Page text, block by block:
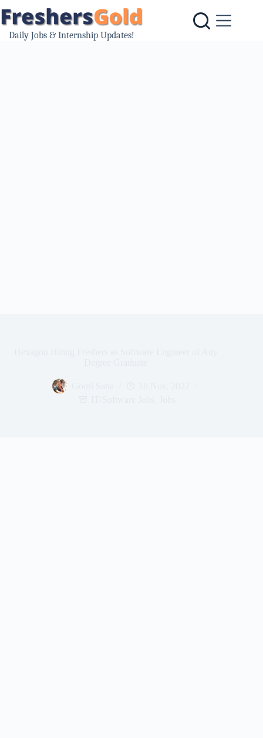
to
content
Daily Jobs & Internship Updates!